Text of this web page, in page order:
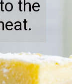
the